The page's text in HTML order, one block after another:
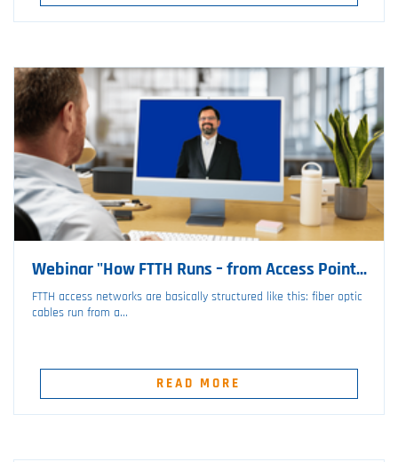
Webinar "How FTTH Runs – from Access Point...
FTTH access networks are basically structured like this: fiber optic
cables run from a...
READ MORE